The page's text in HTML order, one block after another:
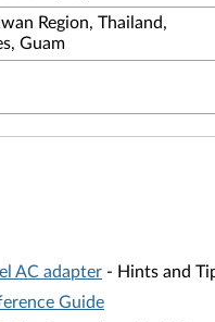
Region, Thailand,
Guam
AC adapter - Hints and
Guide